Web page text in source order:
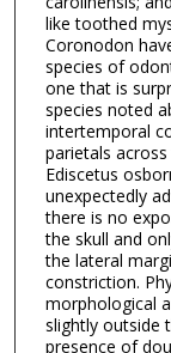
like toothed
Coronodon
species of
one that is
species noted
intertemporal
parietals
Ediscetus
unexpectedly
there is no
the skull and
the lateral
constriction.
morphological
slightly outside
presence of